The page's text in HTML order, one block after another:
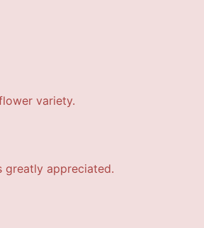
variety.
greatly appreciated.